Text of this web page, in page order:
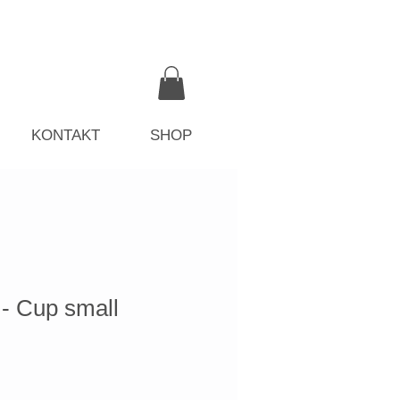
KONTAKT SHOP
Cup small